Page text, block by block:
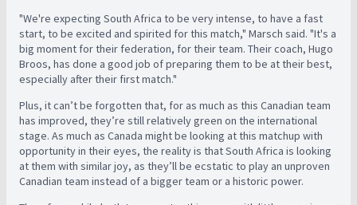
"We're expecting South Africa to be very intense, to have a fast
start, to be excited and spirited for this match," Marsch said. "It's a
big moment for their federation, for their team. Their coach, Hugo
Broos, has done a good job of preparing them to be at their best,
especially after their first match."
Plus, it can’t be forgotten that, for as much as this Canadian team
has improved, they’re still relatively green on the international
stage. As much as Canada might be looking at this matchup with
opportunity in their eyes, the reality is that South Africa is looking
at them with similar joy, as they’ll be ecstatic to play an unproven
Canadian team instead of a bigger team or a historic power.